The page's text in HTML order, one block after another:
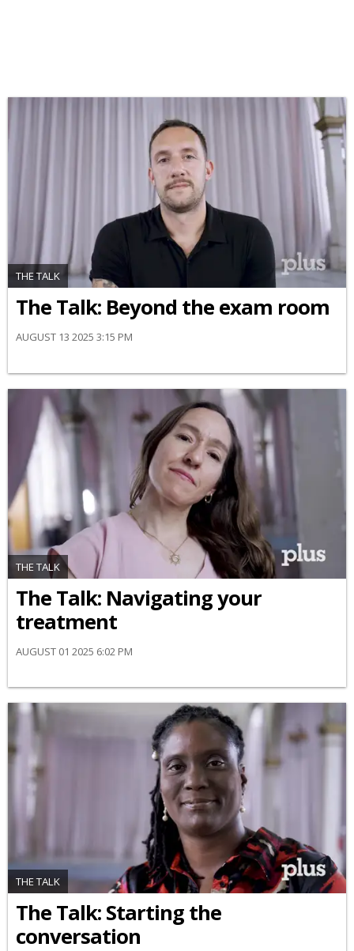
THE TALK
The Talk: Beyond the exam room
AUGUST 13 2025 3:15 PM
THE TALK
​The Talk​: Navigating your
treatment
AUGUST 01 2025 6:02 PM
THE TALK
The Talk: Starting the
conversation